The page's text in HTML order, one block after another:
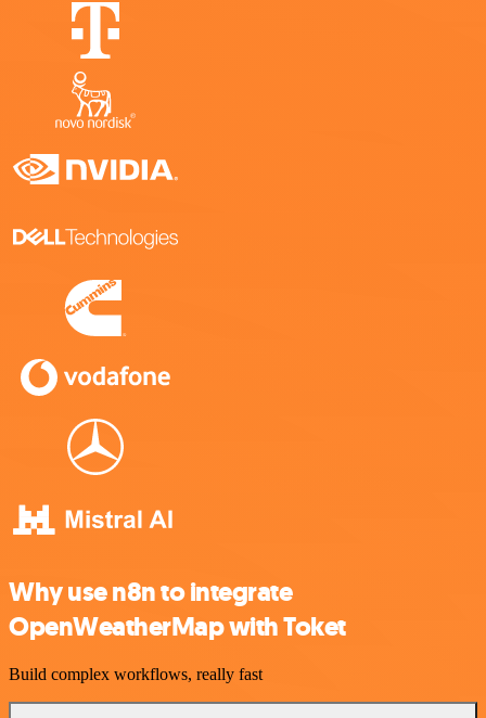
Why use n8n to integrate
OpenWeatherMap with Toket
Build complex workflows, really fast